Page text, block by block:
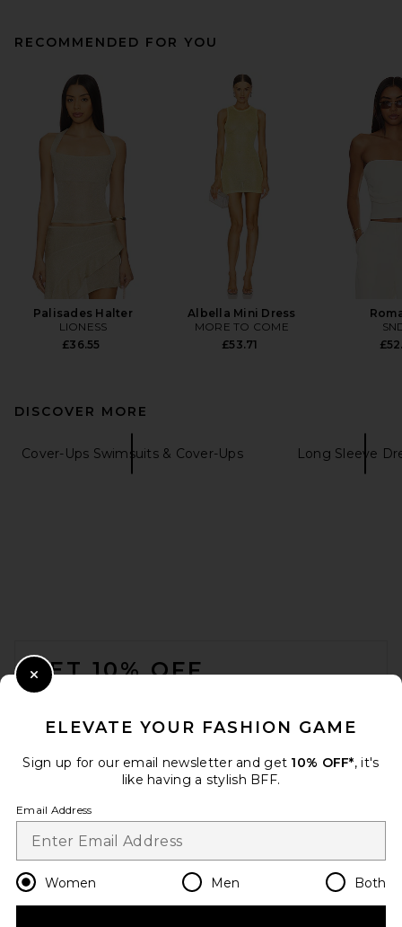
RECOMMENDED FOR YOU
Palisades Halter
LIONESS
£36.55
Albella Mini Dress
MORE TO COME
£53.71
DISCOVER MORE
Cover-Ups Swimsuits & Cover-Ups Long Sleeve
GET 10% OFF
Change Country Regions
en GBP
ELEVATE YOUR FASHION GAME
Sign up for our email newsletter and get 10% OFF*, it's
like having a stylish BFF.
Email Address
Women Men Both
Close Modal